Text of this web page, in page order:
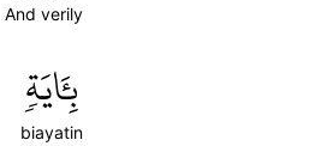
And verily
بِـَٔايَةٖ
biayatin